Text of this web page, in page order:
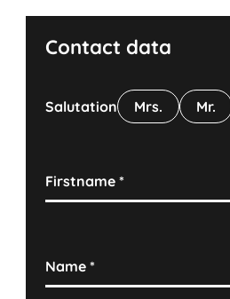
Contact data
Salutation Mrs. Mr.
Firstname*
Name*